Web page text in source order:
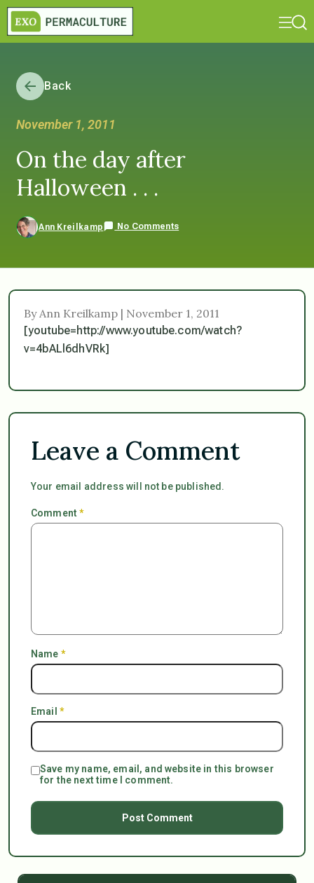
Back
November 1, 2011
On the day after
Halloween . . .
Ann Kreilkamp No Comments
By Ann Kreilkamp | November 1, 2011
[youtube=http://www.youtube.com/watch?
v=4bALl6dhVRk]
Leave a Comment
Your email address will not be published.
Comment*
Name *
Email *
Save my name, email, and website in this browser
for the next time I comment.